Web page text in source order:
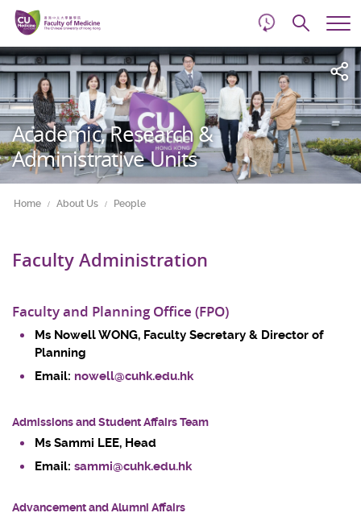
Skip
main
content
Start
main
content
Academic, Research &
Administrative Units
Home About Us People
Faculty Administration
Faculty and Planning Office (FPO)
Ms Nowell WONG, Faculty Secretary & Director of
Planning
Email: nowell@cuhk.edu.hk
Admissions and Student Affairs Team
Ms Sammi LEE, Head
Email:sammi@cuhk.edu.hk
Advancement and Alumni Affairs